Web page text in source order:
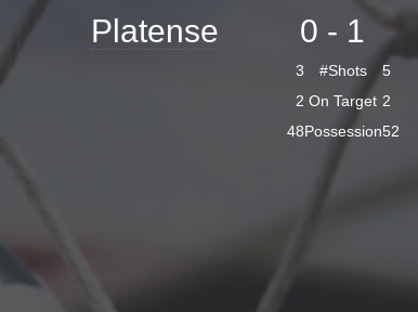
Platense 0 - 1
3 #Shots
5
2 On Target 2
48Possession52